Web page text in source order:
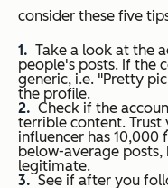
consider these five
Take a look at the
people's posts. If the
generic, i.e. "Pretty
the profile.
Check if the
terrible content.
influencer has
below-average
legitimate.
See if after you